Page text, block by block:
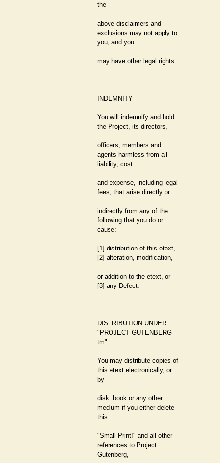
the
above disclaimers and
exclusions may not apply to
you, and you
may have other legal rights.
INDEMNITY
You will indemnify and hold
the Project, its directors,
officers, members and
agents harmless from all
liability, cost
and expense, including legal
fees, that arise directly or
indirectly from any of the
following that you do or
cause:
[1] distribution of this etext,
[2] alteration, modification,
or addition to the etext, or
[3] any Defect.
DISTRIBUTION UNDER
"PROJECT GUTENBERG-
tm"
You may distribute copies of
this etext electronically, or
by
disk, book or any other
medium if you either delete
this
"Small Print!" and all other
references to Project
Gutenberg,